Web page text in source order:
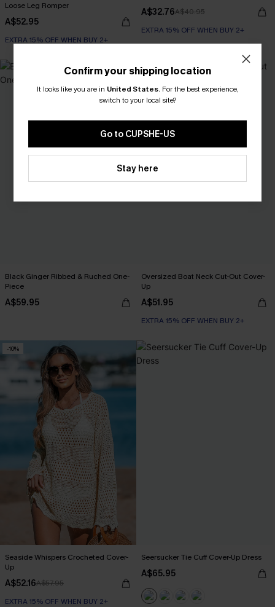
Loose Leg Romper
A$52.95
EXTRA 15% OFF WHEN BUY 2+
A$32.76A$40.95
EXTRA 15% OFF WHEN BUY 2+
Black Ginger Ribbed & Ruched One-
Piece
A$59.95
Oversized Boat Neck Cut-Out Cover-
Up
A$51.95
EXTRA 15% OFF WHEN BUY 2+
-10%
Seaside Whispers Crocheted Cover-
Up
A$52.16A$57.95
EXTRA 15% OFF WHEN BUY 2+
Seersucker Tie Cuff Cover-Up Dress
A$65.95
Confirm your shipping location
It looks like you are in United States. For the best experience,
switch to your local site?
Go to CUPSHE-US
Stay here